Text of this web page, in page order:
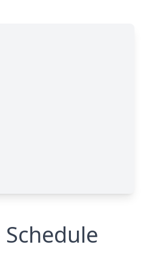
Schedule